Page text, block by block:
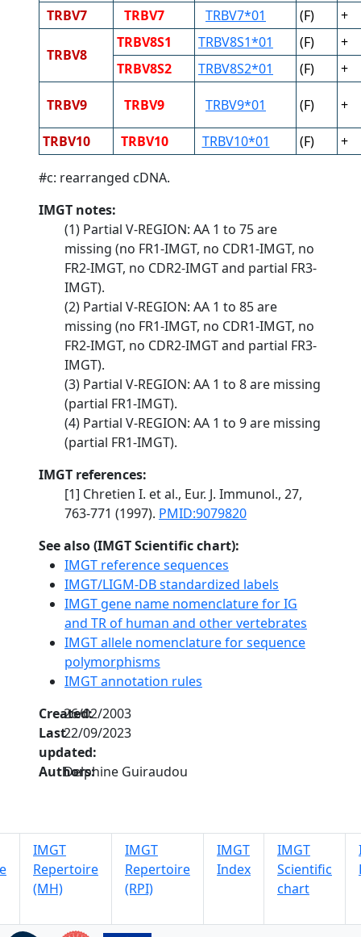
TRBV7
TRBV7 TRBV7*01 (F) +
TRBV8
TRBV8S1 TRBV8S1*01 (F)
+
TRBV8S2
TRBV8S2*01 (F) +
TRBV9 TRBV9 TRBV9*01 (F) +
TRBV10 TRBV10 TRBV10*01 (F) +
#c: rearranged cDNA.
IMGT notes:
(1) Partial V-REGION: AA 1 to 75 are
missing (no FR1-IMGT, no CDR1-IMGT, no
FR2-IMGT, no CDR2-IMGT and partial FR3-
IMGT).
(2) Partial V-REGION: AA 1 to 85 are
missing (no FR1-IMGT, no CDR1-IMGT, no
FR2-IMGT, no CDR2-IMGT and partial FR3-
IMGT).
(3) Partial V-REGION: AA 1 to 8 are missing
(partial FR1-IMGT).
(4) Partial V-REGION: AA 1 to 9 are missing
(partial FR1-IMGT).
IMGT references:
[1] Chretien I. et al., Eur. J. Immunol., 27,
763-771 (1997). PMID:9079820
See also (IMGT Scientific chart):
IMGT reference sequences
IMGT/LIGM-DB standardized labels
IMGT gene name nomenclature for IG
and TR of human and other vertebrates
IMGT allele nomenclature for sequence
polymorphisms
IMGT annotation rules
Created:
26/02/2003
Last
updated:
22/09/2023
Authors:
Delphine Guiraudou
IMGT
Repertoire
(MH)
IMGT
Repertoire
(RPI)
IMGT
Index
IMGT
Scientific
chart